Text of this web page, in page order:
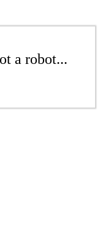
a robot...